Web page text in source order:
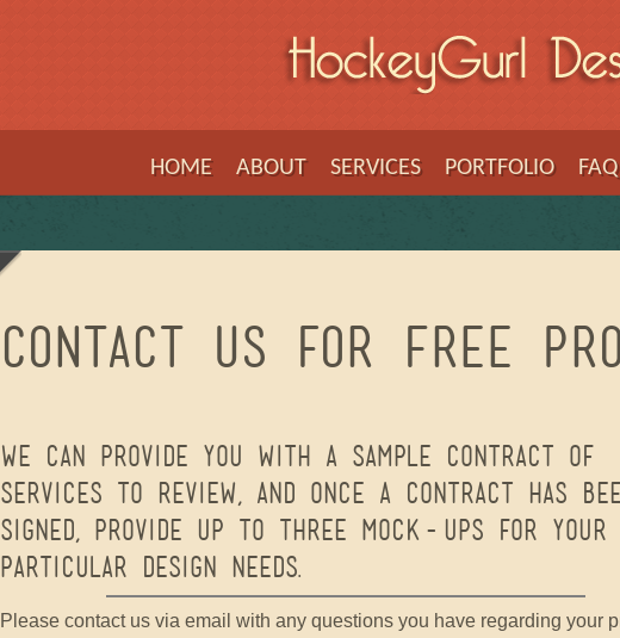
HOME ABOUT SERVICES PORTFOLIO FAQ
Contact Us for Free
We can provide you with a sample contract of
services to review, and once a contract has
signed, provide up to three mock-ups for your
particular design needs.
Please contact us via email with any questions you have regarding your